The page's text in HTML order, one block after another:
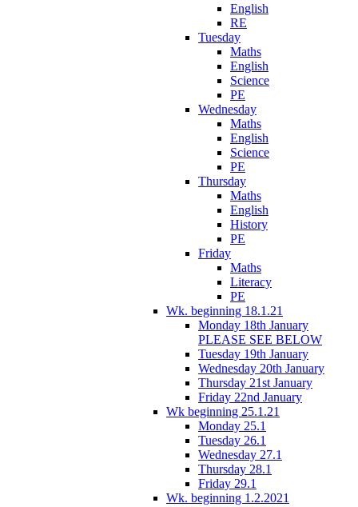
English
RE
Tuesday
Maths
English
Science
PE
Wednesday
Maths
English
Science
PE
Thursday
Maths
English
History
PE
Friday
Maths
Literacy
PE
Wk. beginning 18.1.21
Monday 18th January
PLEASE SEE BELOW
Tuesday 19th January
Wednesday 20th January
Thursday 21st January
Friday 22nd January
Wk beginning 25.1.21
Monday 25.1
Tuesday 26.1
Wednesday 27.1
Thursday 28.1
Friday 29.1
Wk. beginning 1.2.2021